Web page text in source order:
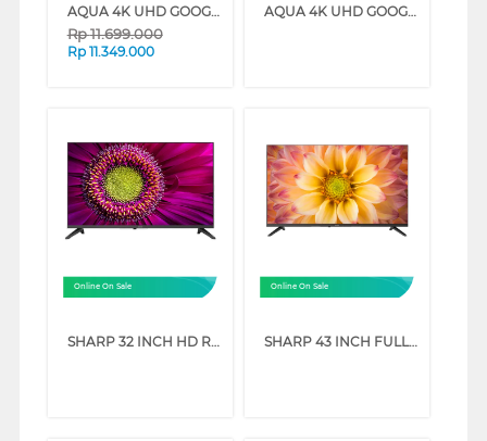
AQUA 4K UHD GOOGLE SMART TV WITH DOLBY ATMOS S90EUX SERIES (65 INCH)
Rp11.699.000
Rp 11.349.000
AQUA 4K UHD GOOGLE SMART TV WITH DOLBY ATMOS S90EUX SERIES (55 INCH)
Online On Sale
SHARP 32 INCH HD READY GOOGLE TV 2T-C32GH3000I
Online On Sale
SHARP 43 INCH FULL HD GOOGLE TV 2T-C43GH3000I